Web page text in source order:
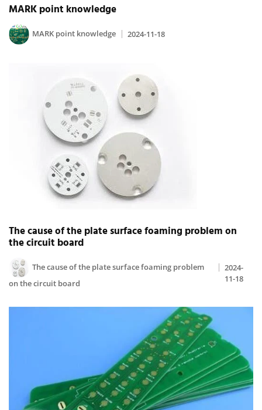
MARK point knowledge
MARK point knowledge 2024-11-18
The cause of the plate surface foaming problem on
the circuit board
The cause of the plate surface foaming problem
on the circuit board
2024-
11-18